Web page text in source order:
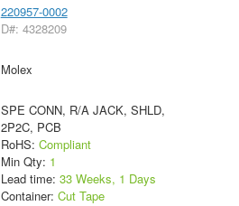
220957-0002
D#: 4328209
Molex
SPE CONN, R/A JACK, SHLD,
2P2C, PCB
RoHS: Compliant
Min Qty: 1
Lead time: 33 Weeks, 1 Days
Container: Cut Tape